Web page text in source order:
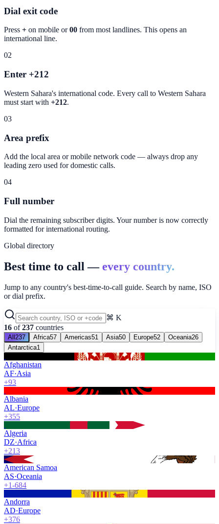
Dial exit code
Press + on mobile or00 from most landlines. This opens an
international line.
02
Enter +212
Western Sahara's international code. Every call to Western Sahara
must start with +212.
03
Area prefix
Add the local area or mobile network code — always drop any
leading zero used for domestic calls.
04
Full number
Dial the remaining subscriber digits. Your number is now correctly
formatted for international routing.
Global directory
Best time to call —every country.
Jump to any country's best-time-to-call guide. Search by name, ISO
or dial prefix.
⌘ K
16 of 237 countries
All237 Africa57 Americas51 Asia50 Europe52 Oceania26
Antarctica1
Afghanistan
AF·Asia
+93
Albania
AL·Europe
+355
Algeria
DZ·Africa
+213
American Samoa
AS·Oceania
+1-684
Andorra
AD·Europe
+376